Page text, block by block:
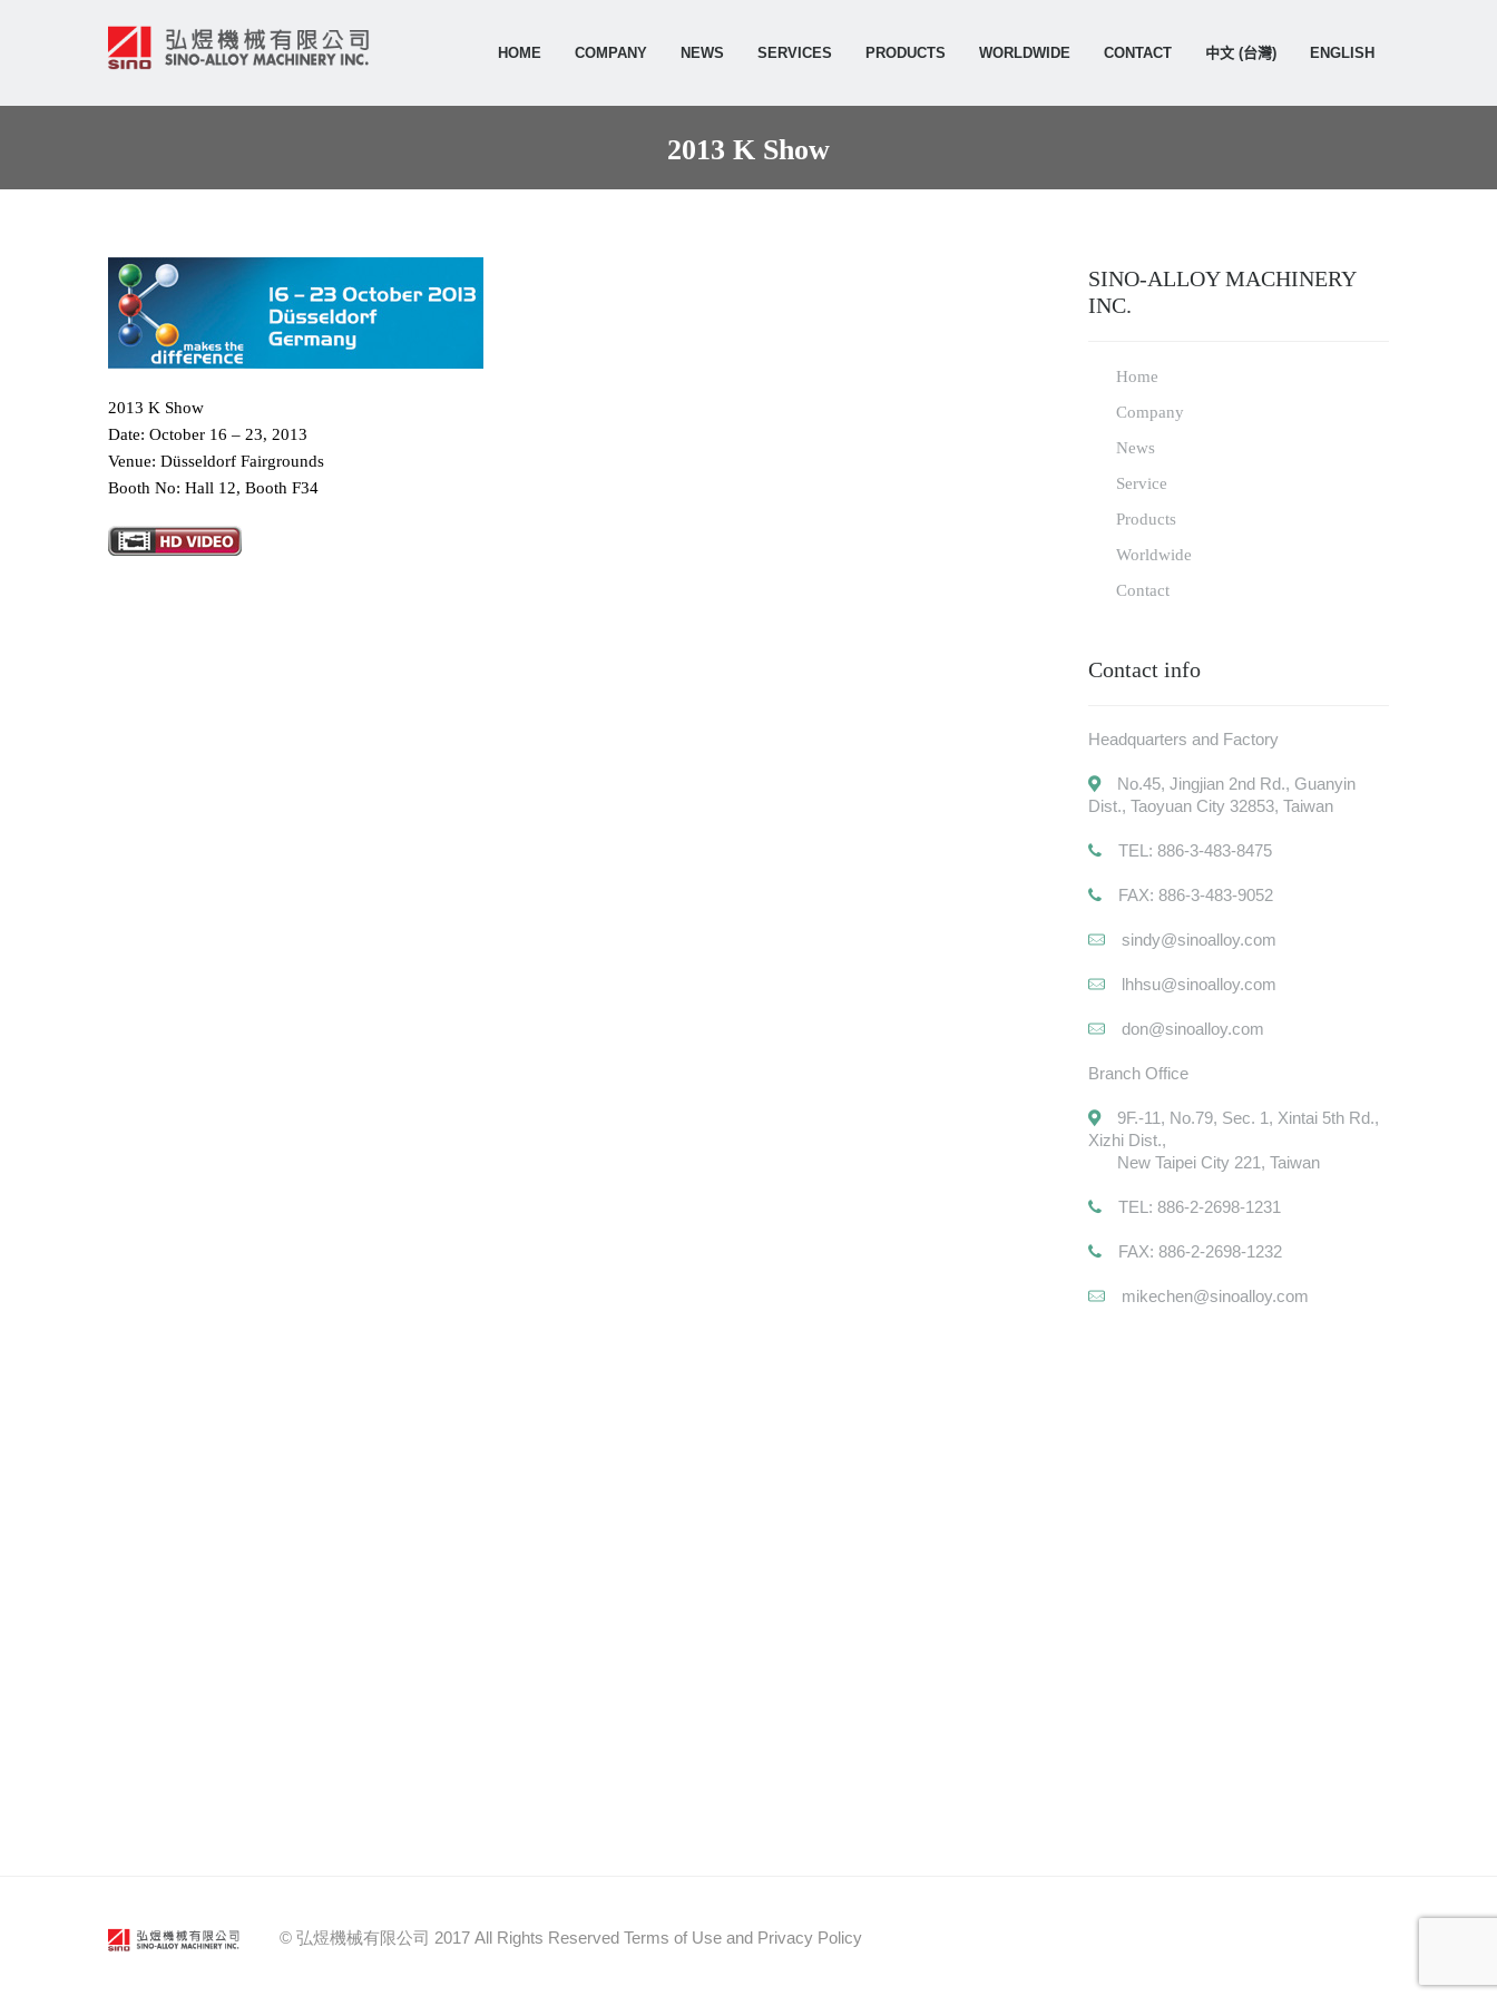
HOME COMPANY NEWS SERVICES PRODUCTS WORLDWIDE CONTACT 中文 (台灣) ENGLISH
2013 K Show
2013 K Show
Date: October 16 – 23, 2013
Venue: Düsseldorf Fairgrounds
Booth No: Hall 12, Booth F34
SINO-ALLOY MACHINERY
INC.
Home
Company
News
Service
Products
Worldwide
Contact
Contact info
Headquarters and Factory
No.45, Jingjian 2nd Rd., Guanyin
Dist., Taoyuan City 32853, Taiwan
TEL: 886-3-483-8475
FAX: 886-3-483-9052
sindy@sinoalloy.com
lhhsu@sinoalloy.com
don@sinoalloy.com
Branch Office
9F.-11, No.79, Sec. 1, Xintai 5th Rd.,
Xizhi Dist.,
New Taipei City 221, Taiwan
TEL: 886-2-2698-1231
FAX: 886-2-2698-1232
mikechen@sinoalloy.com
© 弘煜機械有限公司 2017 All Rights Reserved Terms of Use and Privacy Policy